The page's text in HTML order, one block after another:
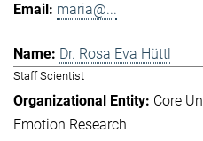
maria@...
Dr. Rosa Eva Hüttl
Staff Scientist
Core
Emotion Research